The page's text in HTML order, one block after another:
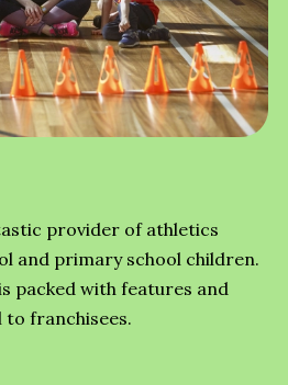
provider of athletics
and primary school children.
packed with features and
to franchisees.